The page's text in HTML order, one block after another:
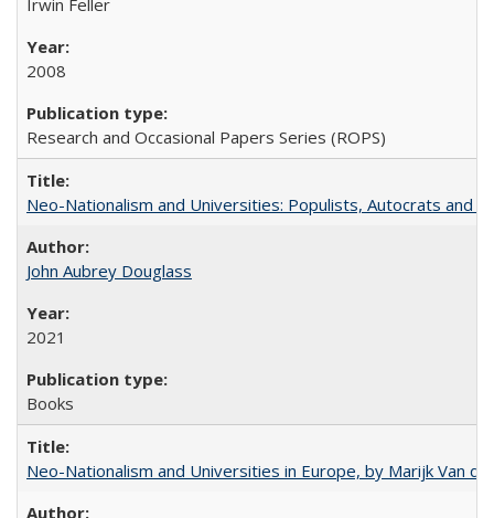
Irwin Feller
2008
Research and Occasional Papers Series (ROPS)
Neo-Nationalism and Universities: Populists, Autocrats and
John Aubrey Douglass
2021
Books
Neo-Nationalism and Universities in Europe, by Marijk Van